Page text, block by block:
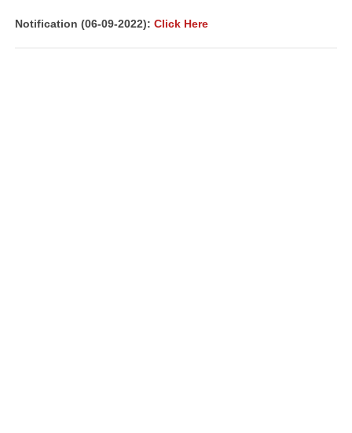
Notification (06-09-2022): Click Here